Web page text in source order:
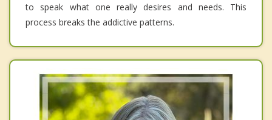
to speak what one really desires and needs. This
process breaks the addictive patterns.